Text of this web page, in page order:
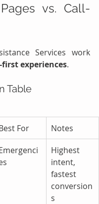
vs. Call-
Services work
experiences.
Table
For
Notes
Highest
intent,
fastest
conversion
s